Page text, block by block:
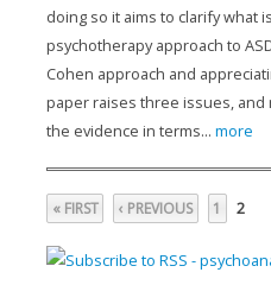
doing so it aims to clarify what
psychotherapy approach to
Cohen approach and
paper raises three issues,
the evidence in terms...more
Pages
« FIRST ‹ PREVIOUS 1 2